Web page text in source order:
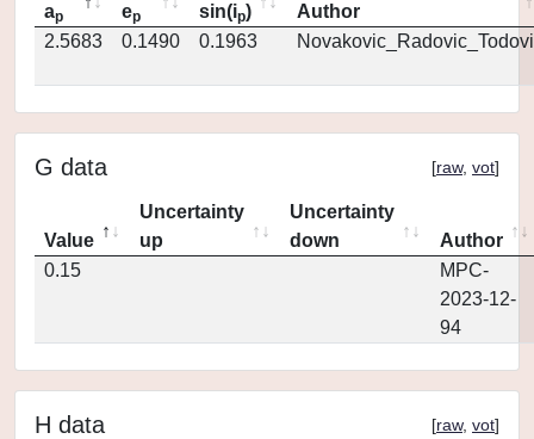
ap ep sin(ip)
Author
2.5683
0.1490 0.1963
G data [raw, vot]
Value
Uncertainty
up
Uncertainty
down
Author
0.15
MPC-
2023-12-
94
H data [raw, vot]